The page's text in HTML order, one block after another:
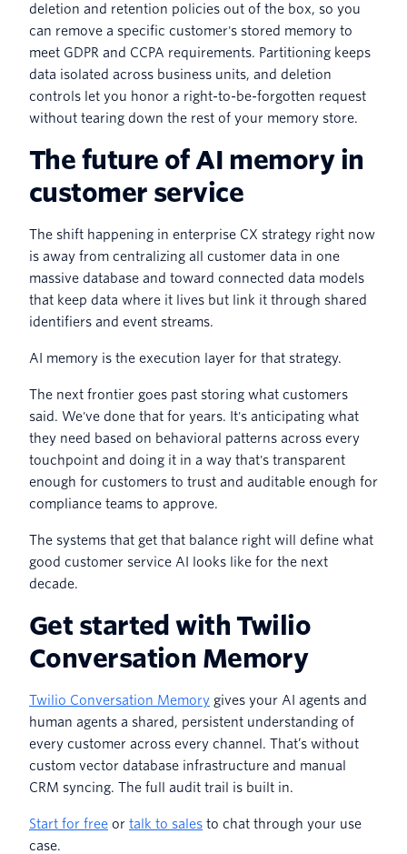
deletion and retention policies out of the box, so you
can remove a specific customer's stored memory to
meet GDPR and CCPA requirements. Partitioning keeps
data isolated across business units, and deletion
controls let you honor a right-to-be-forgotten request
without tearing down the rest of your memory store.
The future of AI memory in
customer service
The shift happening in enterprise CX strategy right now
is away from centralizing all customer data in one
massive database and toward connected data models
that keep data where it lives but link it through shared
identifiers and event streams.
AI memory is the execution layer for that strategy.
The next frontier goes past storing what customers
said. We've done that for years. It's anticipating what
they need based on behavioral patterns across every
touchpoint and doing it in a way that's transparent
enough for customers to trust and auditable enough for
compliance teams to approve.
The systems that get that balance right will define what
good customer service AI looks like for the next
decade.
Get started with Twilio
Conversation Memory
Twilio Conversation Memory gives your AI agents and
human agents a shared, persistent understanding of
every customer across every channel. That’s without
custom vector database infrastructure and manual
CRM syncing. The full audit trail is built in.
Start for free or talk to sales to chat through your use
case.